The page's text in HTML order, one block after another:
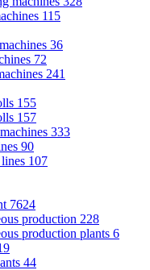
115
36
72
241
155
157
333
90
107
7624
production 228
production plants 6
44